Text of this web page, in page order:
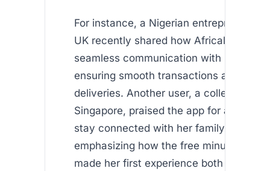
For instance, a Nigerian entrepreneur
UK recently shared how Africallshop
seamless communication with
ensuring smooth transactions and
deliveries. Another user, a college
Singapore, praised the app for allowing
stay connected with her family in
emphasizing how the free minutes for
made her first experience both